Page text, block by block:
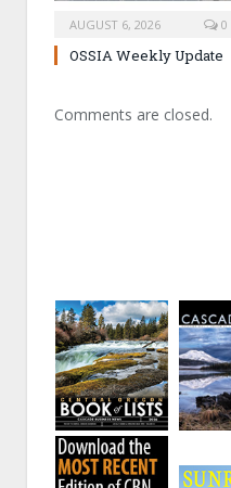
AUGUST 6, 2026 0
OSSIA Weekly Update
Comments are closed.